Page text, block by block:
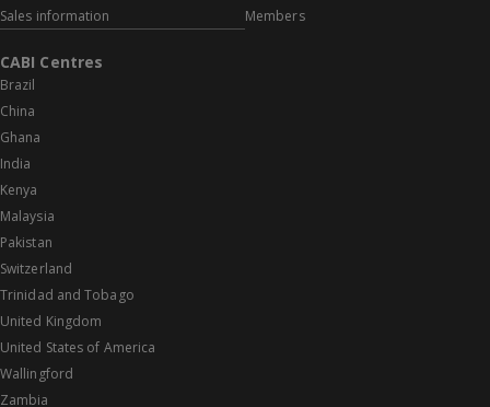
Sales information
Members
CABI Centres
Brazil
China
Ghana
India
Kenya
Malaysia
Pakistan
Switzerland
Trinidad and Tobago
United Kingdom
United States of America
Wallingford
Zambia